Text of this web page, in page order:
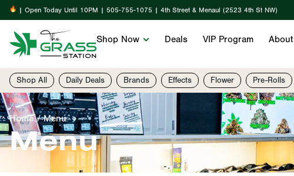
| Open Today Until 10PM | 505-755-1075 | 4th Street & Menaul (2523 4th St NW)
Shop Now Deals VIP Program About
Shop All Daily Deals Brands Effects Flower Pre-Rolls
Home/Menu
Menu